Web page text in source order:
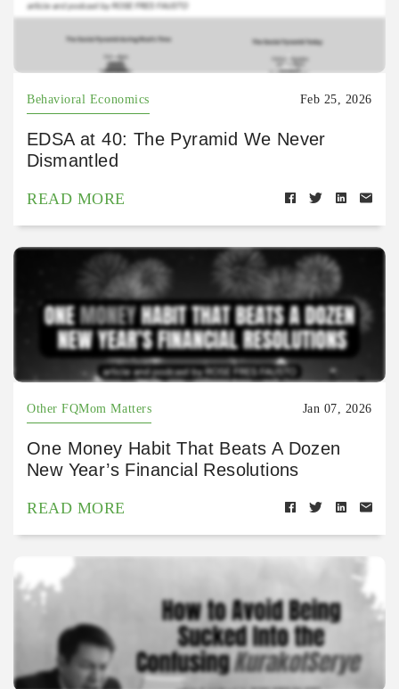
Behavioral Economics Feb 25, 2026
EDSA at 40: The Pyramid We Never
Dismantled
READ MORE
Other FQMom Matters Jan 07, 2026
One Money Habit That Beats A Dozen
New Year’s Financial Resolutions
READ MORE